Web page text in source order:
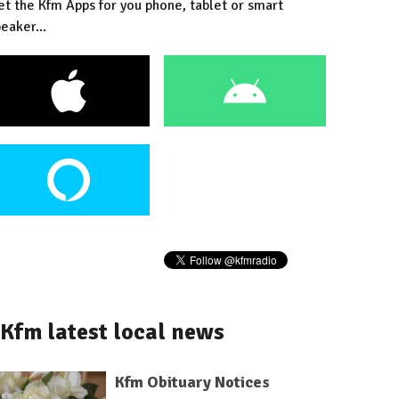
the Kfm Apps for you phone, tablet or smart
Kfm latest local news
Kfm Obituary Notices